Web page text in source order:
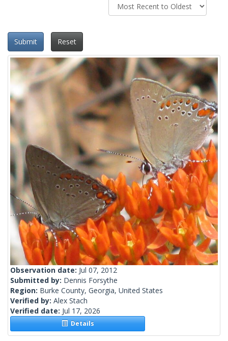
Submit Reset
Observation date: Jul 07, 2012
Submitted by: Dennis Forsythe
Region: Burke County, Georgia, United States
Verified by: Alex Stach
Verified date: Jul 17, 2026
Details